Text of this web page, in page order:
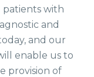
patients with
and
and our
enable us to
provision of